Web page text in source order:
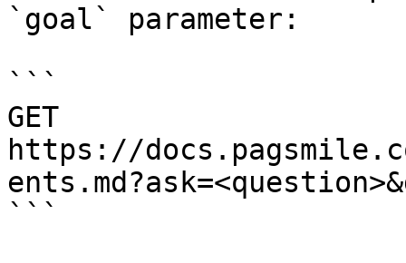
`goal` parameter:
```
GET
https://
```